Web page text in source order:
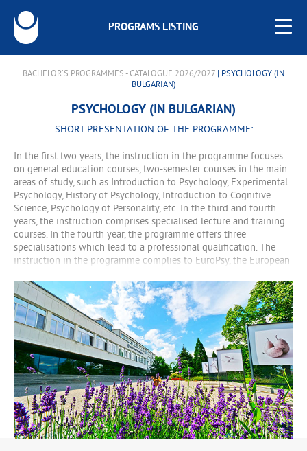
PROGRAMS LISTING
BACHELOR'S PROGRAMMES - CATALOGUE 2026/2027 | PSYCHOLOGY (IN
BULGARIAN)
PSYCHOLOGY (IN BULGARIAN)
SHORT PRESENTATION OF THE PROGRAMME:
In the first two years, the instruction in the programme focuses
on general education courses, two-semester courses in the main
areas of study, such as Introduction to Psychology, Experimental
Psychology, History of Psychology, Introduction to Cognitive
Science, Psychology of Personality, etc. In the third and fourth
years, the instruction comprises specialised lecture and training
courses. In the fourth year, the programme offers three
specialisations which lead to a professional qualification. The
instruction in the programme complies to EuroPsy, the European